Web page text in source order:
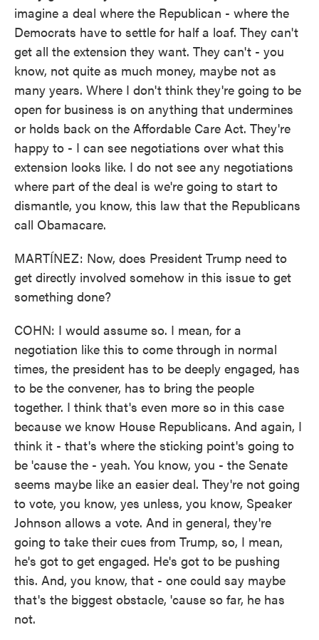
imagine a deal where the Republican - where the
Democrats have to settle for half a loaf. They can't
get all the extension they want. They can't - you
know, not quite as much money, maybe not as
many years. Where I don't think they're going to be
open for business is on anything that undermines
or holds back on the Affordable Care Act. They're
happy to - I can see negotiations over what this
extension looks like. I do not see any negotiations
where part of the deal is we're going to start to
dismantle, you know, this law that the Republicans
call Obamacare.
MARTÍNEZ: Now, does President Trump need to
get directly involved somehow in this issue to get
something done?
COHN: I would assume so. I mean, for a
negotiation like this to come through in normal
times, the president has to be deeply engaged, has
to be the convener, has to bring the people
together. I think that's even more so in this case
because we know House Republicans. And again, I
think it - that's where the sticking point's going to
be 'cause the - yeah. You know, you - the Senate
seems maybe like an easier deal. They're not going
to vote, you know, yes unless, you know, Speaker
Johnson allows a vote. And in general, they're
going to take their cues from Trump, so, I mean,
he's got to get engaged. He's got to be pushing
this. And, you know, that - one could say maybe
that's the biggest obstacle, 'cause so far, he has
not.